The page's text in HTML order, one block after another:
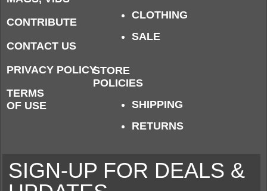
CONTRIBUTE
CONTACT US
PRIVACY POLICY
TERMS
OF USE
CLOTHING
SALE
STORE
POLICIES
SHIPPING
RETURNS
SIGN-UP FOR DEALS &